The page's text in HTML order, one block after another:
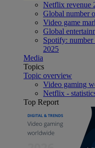
Netflix revenue
Global number
Video game
Global
Spotify:
2025
Media
Topics
Topic overview
Video gaming
Netflix -
Top Report